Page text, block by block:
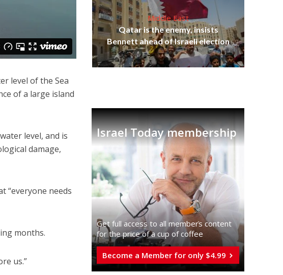
level of the Sea
of a large island
level, and is
damage,
“everyone needs
months.
us.”
Reza Pahlavi
Middle East
Qatar is the enemy, insists
Bennett ahead of Israeli election
Israel Today membership
Get full access to all memberֿs content
for the price of a cup of coffee
Become a Member for only $4.99